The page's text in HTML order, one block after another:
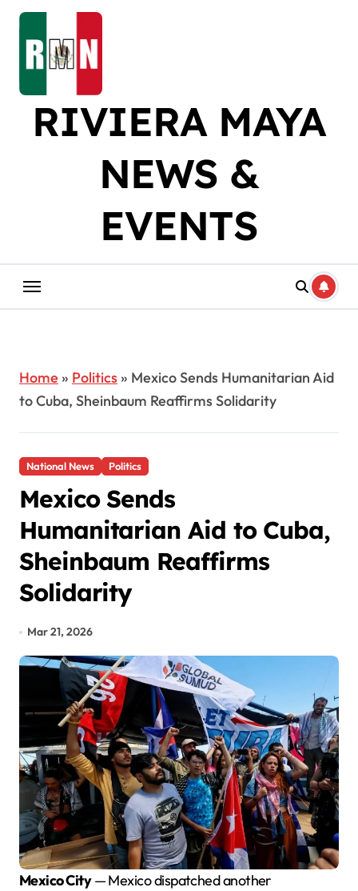
Skip
content
RIVIERA MAYA
NEWS &
EVENTS
Home » Politics» Mexico Sends Humanitarian Aid
to Cuba, Sheinbaum Reaffirms Solidarity
National News Politics
Mexico Sends
Humanitarian Aid to Cuba,
Sheinbaum Reaffirms
Solidarity
Mar 21, 2026
Mexico City— Mexico dispatched another